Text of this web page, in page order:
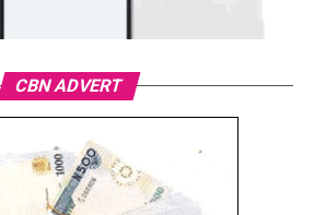
CBN ADVERT